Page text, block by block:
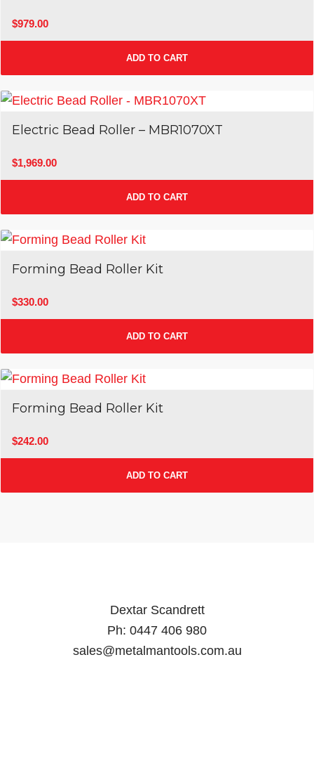
$979.00
ADD TO CART
Electric Bead Roller – MBR1070XT
$1,969.00
ADD TO CART
Forming Bead Roller Kit
$330.00
ADD TO CART
Forming Bead Roller Kit
$242.00
ADD TO CART
Dextar Scandrett
Ph: 0447 406 980
sales@metalmantools.com.au